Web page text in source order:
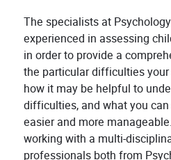
The specialists at
experienced in assessing
in order to provide a
the particular difficulties
how it may be helpful to
difficulties, and what you
easier and more
working with a multi-
professionals both from